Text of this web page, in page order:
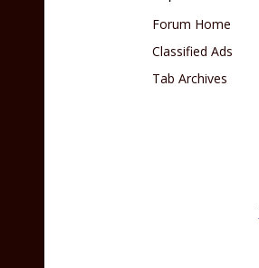
Forum Home
Classified Ads
Tab Archives